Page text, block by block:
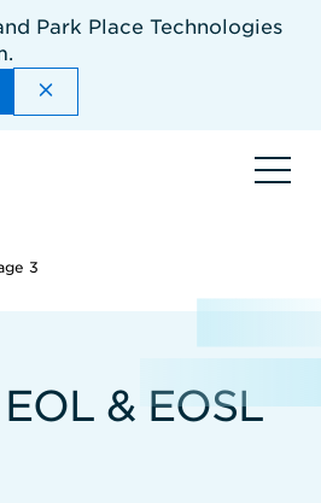
Park Place Technologies
DISMISS THE SITEWIDE
3
& EOSL